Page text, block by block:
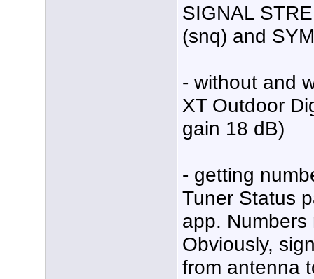
SIGNAL
(snq) and
- without and
XT Outdoor
gain 18 dB)
- getting
Tuner Status
app.
Obviously,
from antenna